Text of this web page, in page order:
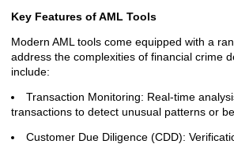
Key Features of AML Tools
Modern AML tools come equipped with a
address the complexities of financial crime
include:
Transaction Monitoring: Real-time
transactions to detect unusual patterns or
Customer Due Diligence (CDD):